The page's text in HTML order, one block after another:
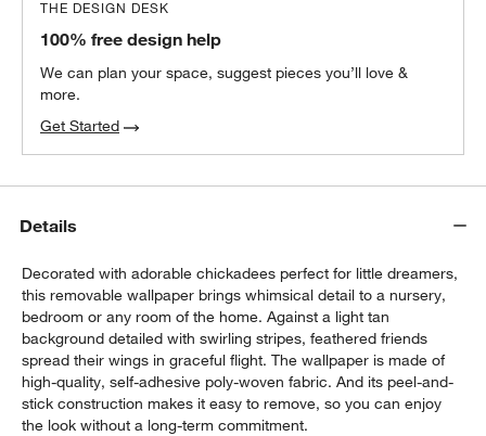
THE DESIGN DESK
100% free design help
We can plan your space, suggest pieces you’ll love &
more.
Get Started
Details
Decorated with adorable chickadees perfect for little dreamers,
this removable wallpaper brings whimsical detail to a nursery,
bedroom or any room of the home. Against a light tan
background detailed with swirling stripes, feathered friends
spread their wings in graceful flight. The wallpaper is made of
high-quality, self-adhesive poly-woven fabric. And its peel-and-
stick construction makes it easy to remove, so you can enjoy
the look without a long-term commitment.